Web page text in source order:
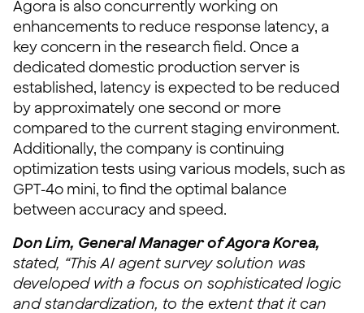
Agora is also concurrently working on
enhancements to reduce response latency, a
key concern in the research field. Once a
dedicated domestic production server is
established, latency is expected to be reduced
by approximately one second or more
compared to the current staging environment.
Additionally, the company is continuing
optimization tests using various models, such as
GPT-4o mini, to find the optimal balance
between accuracy and speed.
Don Lim, General Manager of Agora Korea,
stated, “This AI agent survey solution was
developed with a focus on sophisticated logic
and standardization, to the extent that it can